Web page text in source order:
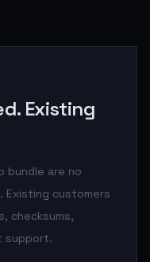
Existing
bundle are no
Existing customers
checksums,
support.